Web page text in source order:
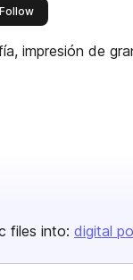
Followthis publisher
impresión de
files into: digital